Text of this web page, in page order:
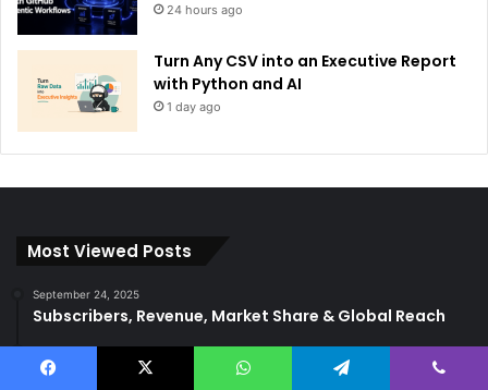
24 hours ago
Turn Any CSV into an Executive Report
with Python and AI
1 day ago
Most Viewed Posts
September 24, 2025
Subscribers, Revenue, Market Share & Global Reach
September 8, 2025
5-return back to the base